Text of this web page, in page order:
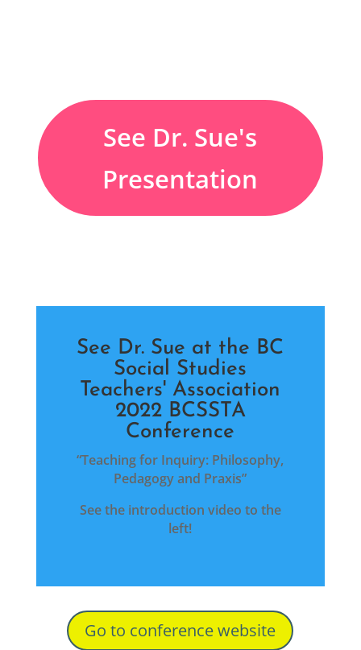
See Dr. Sue's
Presentation
See Dr. Sue at the BC
Social Studies
Teachers' Association
2022 BCSSTA
Conference
“Teaching for Inquiry: Philosophy,
Pedagogy and Praxis”
See the introduction video to the
left!
Go to conference website